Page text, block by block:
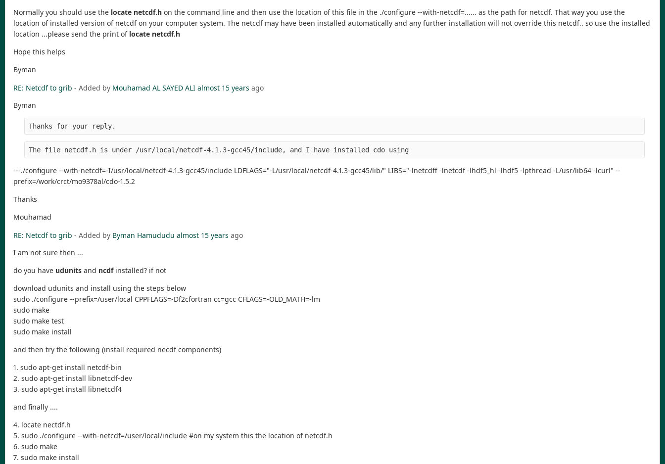
Normally you should use the locate netcdf.h on the command line and then use the location of this file in the ./configure --with-netcdf=...... as the path for netcdf. That way you use the
location of installed version of netcdf on your computer system. The netcdf may have been installed automatically and any further installation will not override this netcdf.. so use the installed
location ...please send the print of locate netcdf.h
Hope this helps
Byman
RE: Netcdf to grib - Added by Mouhamad AL SAYED ALI almost 15 years ago
Byman
Thanks for your reply.
The file netcdf.h is under /usr/local/netcdf-4.1.3-gcc45/include, and I have installed cdo using
---./configure --with-netcdf=-I/usr/local/netcdf-4.1.3-gcc45/include LDFLAGS="-L/usr/local/netcdf-4.1.3-gcc45/lib/" LIBS="-lnetcdff -lnetcdf -lhdf5_hl -lhdf5 -lpthread -L/usr/lib64 -lcurl" --
prefix=/work/crct/mo9378al/cdo-1.5.2
Thanks
Mouhamad
RE: Netcdf to grib - Added by Byman Hamududu almost 15 years ago
I am not sure then ...
do you have udunits and ncdfinstalled? if not
download udunits and install using the steps below
sudo ./configure --prefix=/user/local CPPFLAGS=-Df2cfortran cc=gcc CFLAGS=-OLD_MATH=-lm
sudo make
sudo make test
sudo make install
and then try the following (install required necdf components)
1. sudo apt-get install netcdf-bin
2. sudo apt-get install libnetcdf-dev
3. sudo apt-get install libnetcdf4
and finally ....
4. locate nectdf.h
5. sudo ./configure --with-netcdf=/user/local/include #on my system this the location of netcdf.h
6. sudo make
7. sudo make install